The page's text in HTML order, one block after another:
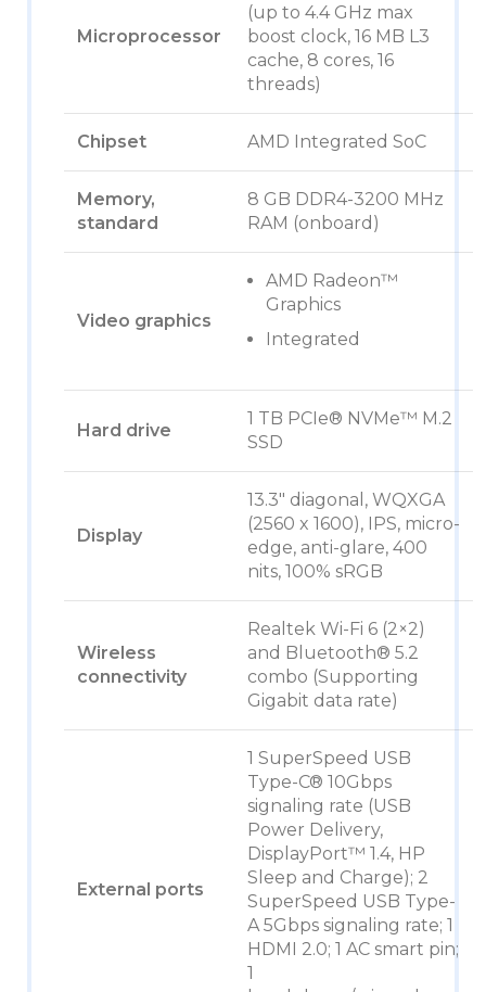
Microprocessor
(up to 4.4 GHz max
boost clock, 16 MB L3
cache, 8 cores, 16
threads)
Chipset AMD Integrated SoC
Memory,
standard
8 GB DDR4-3200 MHz
RAM (onboard)
Video graphics
AMD Radeon™
Graphics
Integrated
Hard drive
1 TB PCIe® NVMe™ M.2
SSD
Display
13.3″ diagonal, WQXGA
(2560 x 1600), IPS, micro-
edge, anti-glare, 400
nits, 100% sRGB
Wireless
connectivity
Realtek Wi-Fi 6 (2×2)
and Bluetooth® 5.2
combo (Supporting
Gigabit data rate)
External ports
1 SuperSpeed USB
Type-C® 10Gbps
signaling rate (USB
Power Delivery,
DisplayPort™ 1.4, HP
Sleep and Charge); 2
SuperSpeed USB Type-
A 5Gbps signaling rate; 1
HDMI 2.0; 1 AC smart pin;
1